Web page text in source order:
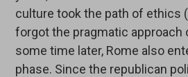
culture took the path of ethics
forgot the pragmatic approach
some time later, Rome also
phase. Since the republican